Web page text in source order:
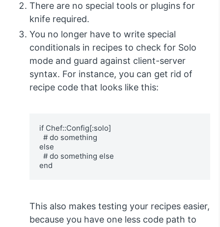
There are no special tools or plugins for
knife required.
You no longer have to write special
conditionals in recipes to check for Solo
mode and guard against client-server
syntax. For instance, you can get rid of
recipe code that looks like this:
if Chef::Config[:solo]
else
end
This also makes testing your recipes easier,
because you have one less code path to